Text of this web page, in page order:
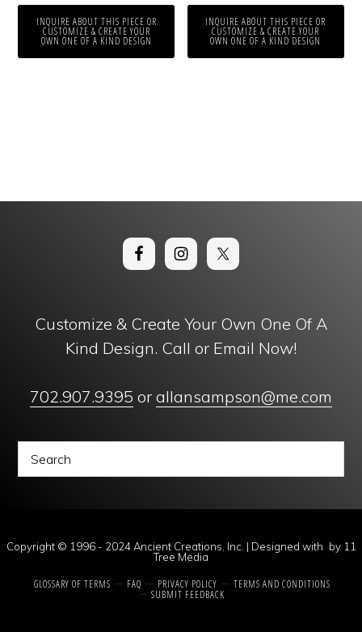
INQUIRE ABOUT THIS PIECE OR
CUSTOMIZE & CREATE YOUR
OWN ONE OF A KIND DESIGN
INQUIRE ABOUT THIS PIECE OR
CUSTOMIZE & CREATE YOUR
OWN ONE OF A KIND DESIGN
Customize & Create Your Own One Of A
Kind Design. Call or Email Now!
702.907.9395 or allansampson@me.com
Copyright © 1996 - 2024 Ancient Creations, Inc. | Designed with by 11
Tree Media
GLOSSARY OF TERMS FAQ PRIVACY POLICY TERMS AND CONDITIONS
SUBMIT FEEDBACK